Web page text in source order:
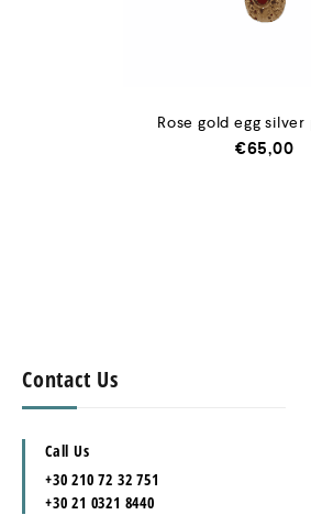
Rose gold egg
€65,00
Contact Us
Call Us
+30 210 72 32 751
+30 21 0321 8440